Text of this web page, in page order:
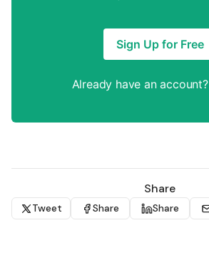
Sign Up for Free
Already have an account?
Share
Tweet Share Share